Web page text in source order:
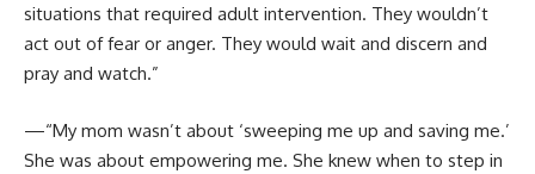
situations that required adult intervention. They wouldn’t
act out of fear or anger. They would wait and discern and
pray and watch.”
—“My mom wasn’t about ‘sweeping me up and saving me.’
She was about empowering me. She knew when to step in